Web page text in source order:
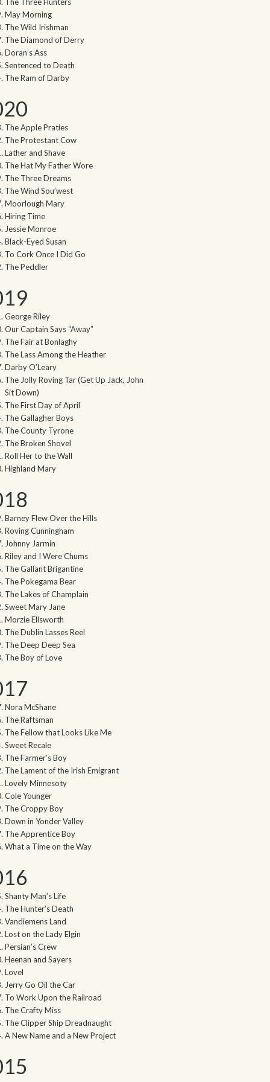
May Morning
The Wild Irishman
The Diamond of Derry
Doran’s Ass
Sentenced to Death
The Ram of Darby
The Apple Praties
The Protestant Cow
Lather and Shave
The Hat My Father Wore
The Three Dreams
The Wind Sou’west
Moorlough Mary
Hiring Time
Jessie Monroe
Black-Eyed Susan
To Cork Once I Did Go
The Peddler
George Riley
Our Captain Says “Away”
The Fair at Bonlaghy
The Lass Among the Heather
Darby O’Leary
The Jolly Roving Tar (Get Up Jack, John
Sit Down)
The First Day of April
The Gallagher Boys
The County Tyrone
The Broken Shovel
Roll Her to the Wall
Highland Mary
Barney Flew Over the Hills
Roving Cunningham
Johnny Jarmin
Riley and I Were Chums
The Gallant Brigantine
The Pokegama Bear
The Lakes of Champlain
Sweet Mary Jane
Morzie Ellsworth
The Dublin Lasses Reel
The Deep Deep Sea
The Boy of Love
Nora McShane
The Raftsman
The Fellow that Looks Like Me
Sweet Recale
The Farmer’s Boy
The Lament of the Irish Emigrant
Lovely Minnesoty
Cole Younger
The Croppy Boy
Down in Yonder Valley
The Apprentice Boy
What a Time on the Way
Shanty Man’s Life
The Hunter’s Death
Vandiemens Land
Lost on the Lady Elgin
Persian’s Crew
Heenan and Sayers
Lovel
Jerry Go Oil the Car
To Work Upon the Railroad
The Crafty Miss
The Clipper Ship Dreadnaught
A New Name and a New Project